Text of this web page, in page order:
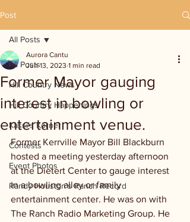
Post
All Posts
Hill Country News
Hill Country Happenings
Kassi's Korner
Contests
Event Photos
Randy Houston's Ranch Record
All Posts
Former Mayor gauging
interest in bowling or
entertainment venue.
Aurora Cantu
Jun 13, 2023 1 min read
Former Kerrville Mayor Bill Blackburn
hosted a meeting yesterday afternoon
at the Dietert Center to gauge interest
in a bowling alley or family
entertainment center. He was on with
The Ranch Radio Marketing Group. He